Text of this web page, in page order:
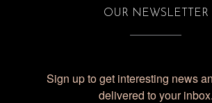
OUR NEWSLETTER
Sign up to get interesting news
delivered to your inbox.